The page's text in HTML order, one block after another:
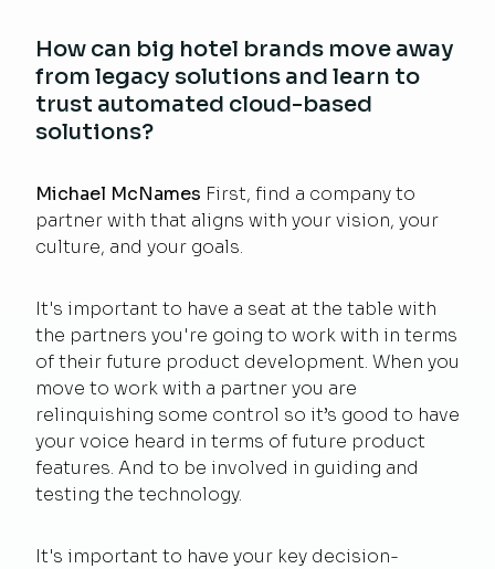
How can big hotel brands move away
from legacy solutions and learn to
trust automated cloud-based
solutions?
Michael McNames First, find a company to
partner with that aligns with your vision, your
culture, and your goals.
It's important to have a seat at the table with
the partners you're going to work with in terms
of their future product development. When you
move to work with a partner you are
relinquishing some control so it’s good to have
your voice heard in terms of future product
features. And to be involved in guiding and
testing the technology.
It's important to have your key decision-